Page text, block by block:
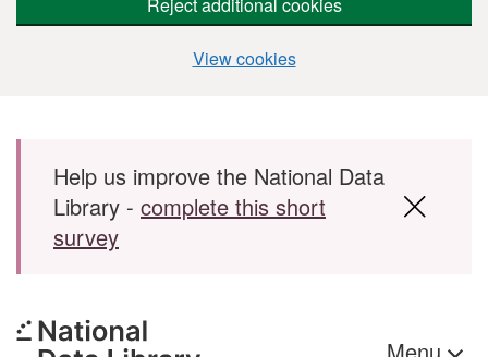
View cookies
Skip to main content
Help us improve the National Data
Library - complete this short
survey
Menu